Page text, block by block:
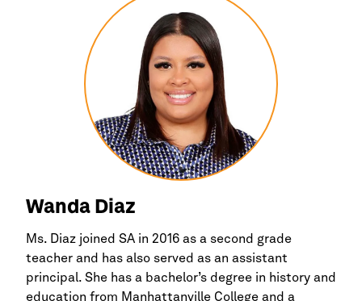
Wanda Diaz
Ms. Diaz joined SA in 2016 as a second grade
teacher and has also served as an assistant
principal. She has a bachelor’s degree in history and
education from Manhattanville College and a